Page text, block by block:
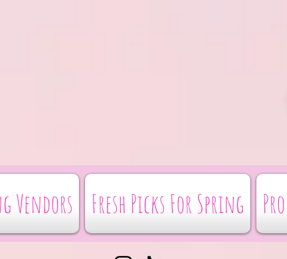
Vendors Fresh Picks For Spring